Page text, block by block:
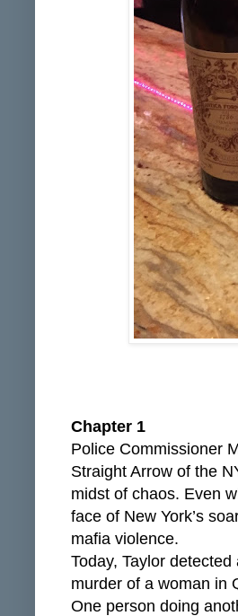
Chapter 1
Police Commissioner
Straight Arrow of the
midst of chaos. Even
face of New York’s
mafia violence.
Today, Taylor
murder of a woman in
One person doing